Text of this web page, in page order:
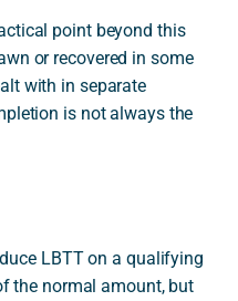
point beyond this
or recovered in some
with in separate
is not always the
LBTT on a qualifying
the normal amount, but